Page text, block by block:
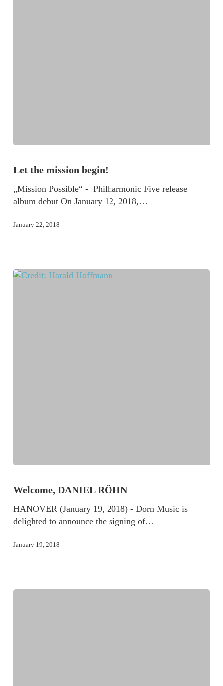
Let the mission begin!
„Mission Possible“ - Philharmonic Five release
album debut On January 12, 2018,…
January 22, 2018
Welcome, DANIEL RÖHN
HANOVER (January 19, 2018) - Dorn Music is
delighted to announce the signing of…
January 19, 2018